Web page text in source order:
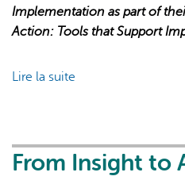
2)
Implementation as part of
Action: Tools that Support
Lire la suite
Action:
From Insight to